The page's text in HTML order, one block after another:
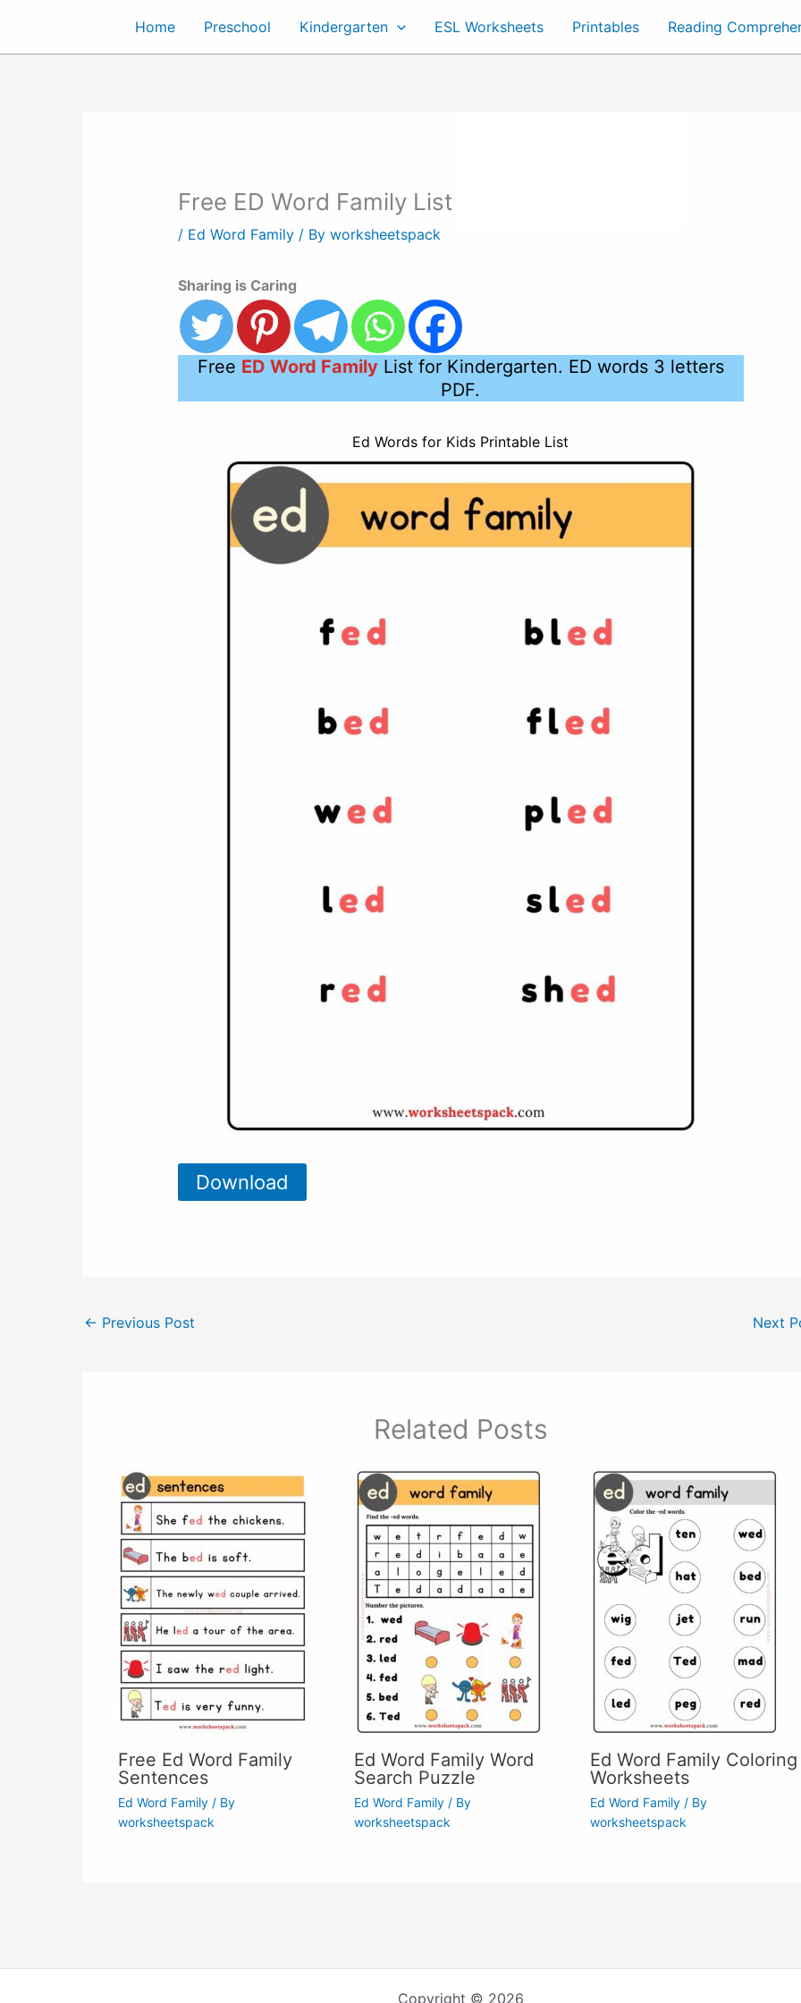
content
Home Preschool Kindergarten ESL Worksheets Printables Reading
Free ED Word Family List
/ Ed Word Family/ By worksheetspack
Sharing is Caring
Free ED Word FamilyList for Kindergarten. ED words 3 letters
PDF.
Ed Words for Kids Printable List
Download
← Previous Post Next
Related Posts
Free Ed Word Family
Sentences
Ed Word Family / By
worksheetspack
Ed Word Family Word
Search Puzzle
Ed Word Family/ By
worksheetspack
Ed Word Family Coloring
Worksheets
Ed Word Family/ By
worksheetspack
Copyright © 2026